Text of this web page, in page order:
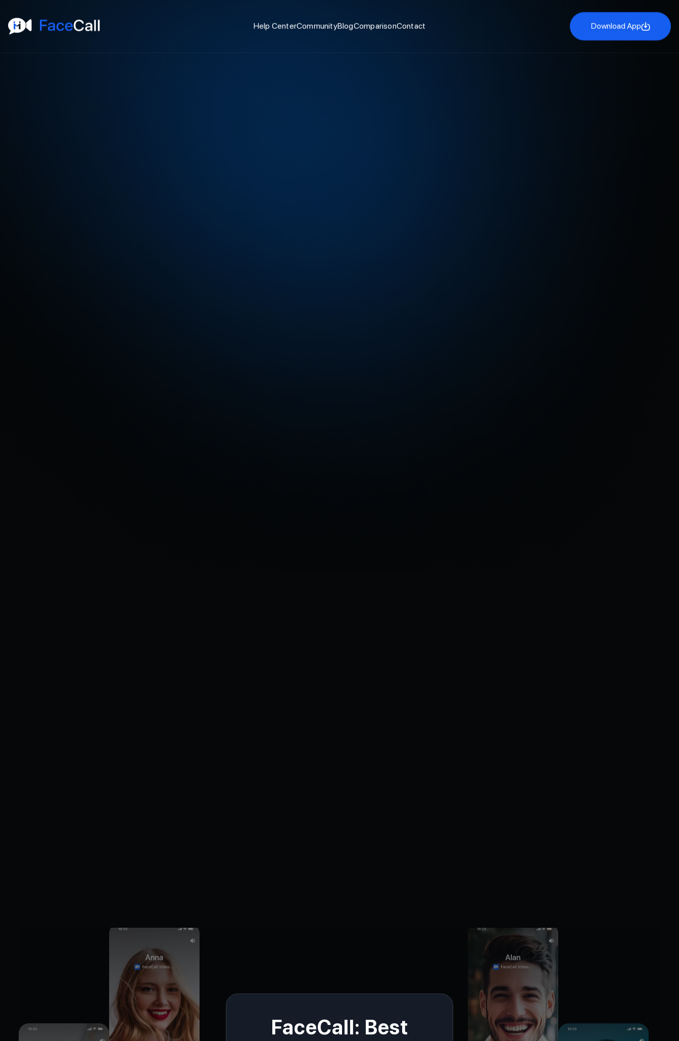
Help CenterCommunityBlogComparisonContact Download App
Download App
FaceCall: Best